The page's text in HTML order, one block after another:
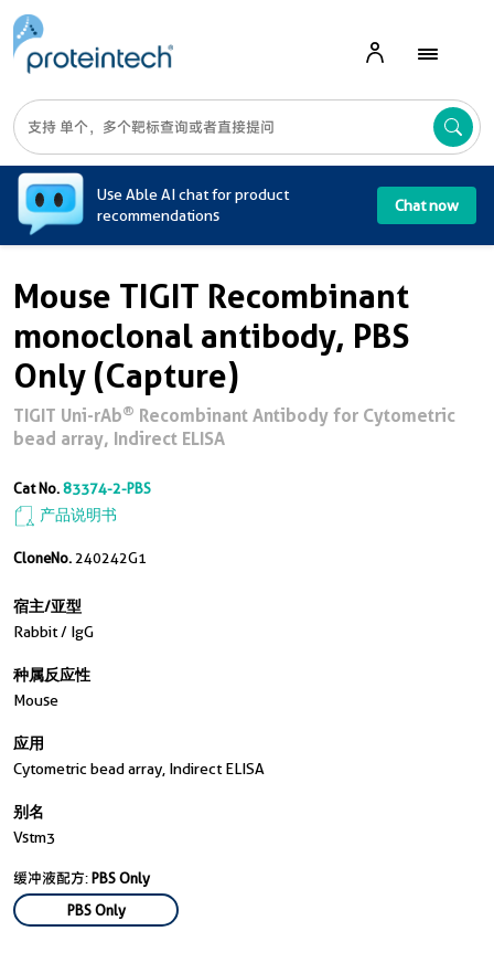
Use Able AI chat for product
recommendations
Chat now
Mouse TIGIT Recombinant
monoclonal antibody, PBS
Only (Capture)
TIGIT Uni-rAb® Recombinant Antibody for Cytometric
bead array, Indirect ELISA
Cat No.83374-2-PBS
产品说明书
CloneNo. 240242G1
宿主/亚型
Rabbit / IgG
种属反应性
Mouse
应用
Cytometric bead array, Indirect ELISA
别名
Vstm3
缓冲液配方:PBS Only
PBS Only